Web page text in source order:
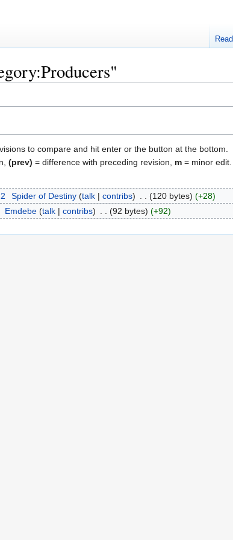
to compare and hit enter or the button at the bottom.
(prev) = difference with preceding revision, m = minor edit.
Spider of Destiny talk contribs 120 bytes
+28
Emdebe talk contribs 92 bytes +92
Read